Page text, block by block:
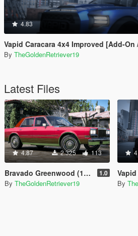
4.83
Vapid Caracara 4x4 Improved [Add-On /
By TheGoldenRetriever19
Latest Files
4.87 2.325 113
Bravado Greenwood (1980s) [Add-On | LODs | Liveries] 1.0
By TheGoldenRetriever19
Vapid
By